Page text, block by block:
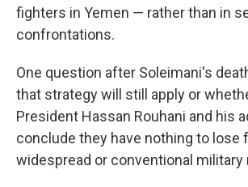
fighters in Yemen — rather than in
confrontations.
One question after Soleimani's
that strategy will still apply or
President Hassan Rouhani and his
conclude they have nothing to lose
widespread or conventional military